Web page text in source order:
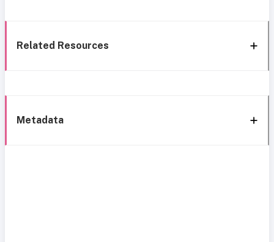
Related Resources
Metadata